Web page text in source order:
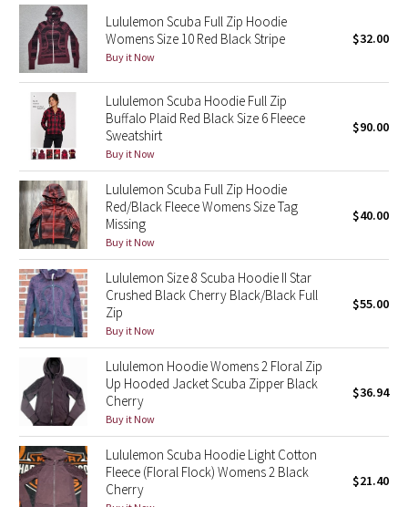
Seawheeze 2022
Seawheeze 2021
Seawheeze 2020
Seawheeze 2018
Seawheeze 2017
Seawheeze 2016
Seawheeze 2015
Seawheeze 2014
Seawheeze 2013
Seawheeze 2012
Wanderlust
2016 Olympics
Lululemon Scuba Full Zip Hoodie
Womens Size 10 Red Black Stripe
Buy it Now
$32.00
Lululemon Scuba Hoodie Full Zip
Buffalo Plaid Red Black Size 6 Fleece
Sweatshirt
Buy it Now
$90.00
Lululemon Scuba Full Zip Hoodie
Red/Black Fleece Womens Size Tag
Missing
Buy it Now
$40.00
Lululemon Size 8 Scuba Hoodie II Star
Crushed Black Cherry Black/Black Full
Zip
Buy it Now
$55.00
Lululemon Hoodie Womens 2 Floral Zip
Up Hooded Jacket Scuba Zipper Black
Cherry
Buy it Now
$36.94
Lululemon Scuba Hoodie Light Cotton
Fleece (Floral Flock) Womens 2 Black
Cherry
$21.40